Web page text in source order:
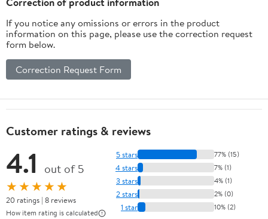
If you notice any omissions or errors in the product
information on this page, please use the correction request
form below.
Correction Request Form
Customer ratings & reviews
4.1 out of 5
★★★★★
20 ratings | 8 reviews
How item rating is calculated
5 stars 77% (15)
4 stars 7% (1)
3 stars 4% (1)
2 stars 2% (0)
1 star 10% (2)